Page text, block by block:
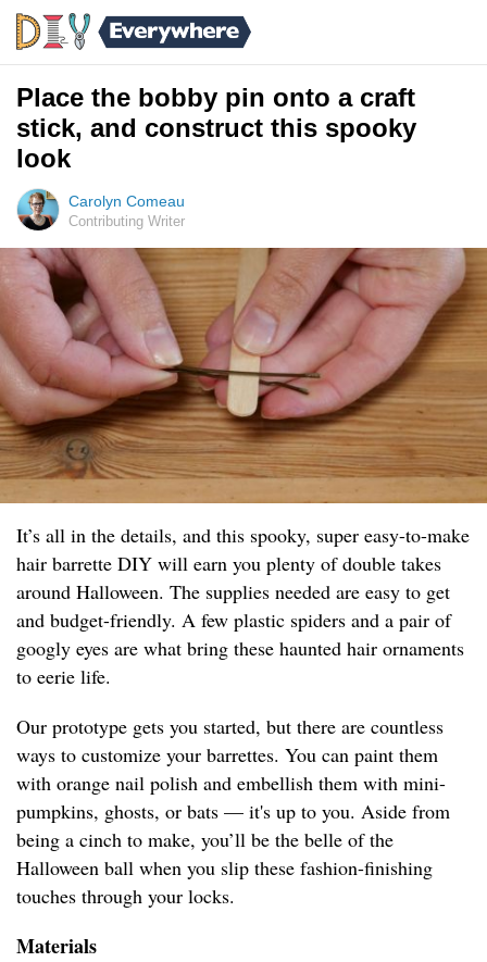
Place the bobby pin onto a craft
stick, and construct this spooky
look
Carolyn Comeau
Contributing Writer
It’s all in the details, and this spooky, super easy-to-make
hair barrette DIY will earn you plenty of double takes
around Halloween. The supplies needed are easy to get
and budget-friendly. A few plastic spiders and a pair of
googly eyes are what bring these haunted hair ornaments
to eerie life.
Our prototype gets you started, but there are countless
ways to customize your barrettes. You can paint them
with orange nail polish and embellish them with mini-
pumpkins, ghosts, or bats — it's up to you. Aside from
being a cinch to make, you’ll be the belle of the
Halloween ball when you slip these fashion-finishing
touches through your locks.
Materials